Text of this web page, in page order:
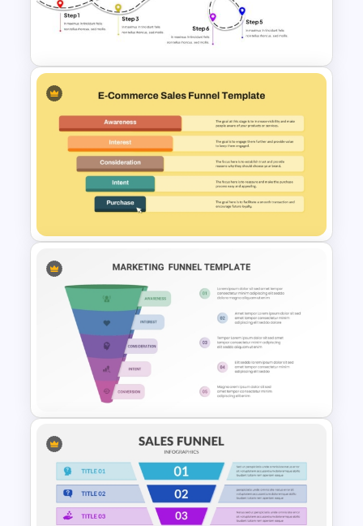
PowerPoint Template and
Google Slides
User Journey Presentation
Template
Ecommerce Sales Funnel
Template